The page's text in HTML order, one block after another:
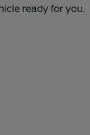
ready for you.